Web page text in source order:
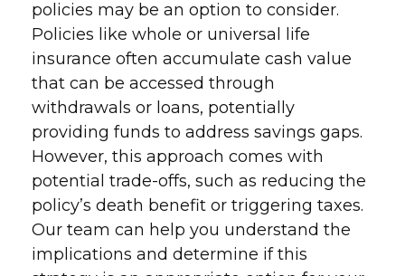
policies may be an option to consider.
Policies like whole or universal life
insurance often accumulate cash value
that can be accessed through
withdrawals or loans, potentially
providing funds to address savings gaps.
However, this approach comes with
potential trade-offs, such as reducing the
policy’s death benefit or triggering taxes.
Our team can help you understand the
implications and determine if this